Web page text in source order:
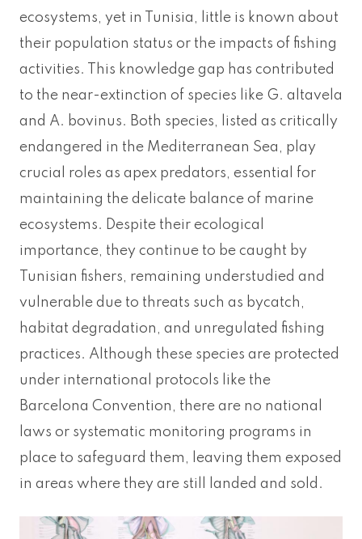
ecosystems, yet in Tunisia, little is known about
their population status or the impacts of fishing
activities. This knowledge gap has contributed
to the near-extinction of species like G. altavela
and A. bovinus. Both species, listed as critically
endangered in the Mediterranean Sea, play
crucial roles as apex predators, essential for
maintaining the delicate balance of marine
ecosystems. Despite their ecological
importance, they continue to be caught by
Tunisian fishers, remaining understudied and
vulnerable due to threats such as bycatch,
habitat degradation, and unregulated fishing
practices. Although these species are protected
under international protocols like the
Barcelona Convention, there are no national
laws or systematic monitoring programs in
place to safeguard them, leaving them exposed
in areas where they are still landed and sold.